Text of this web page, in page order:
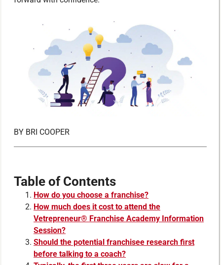
BY BRI COOPER
Table of Contents
How do you choose a franchise?
How much does it cost to attend the
Vetrepreneur® Franchise Academy Information
Session?
Should the potential franchisee research first
before talking to a coach?